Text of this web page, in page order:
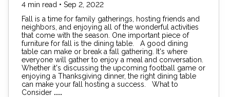
4 min read • Sep 2, 2022
Fall is a time for family gatherings, hosting friends and
neighbors, and enjoying all of the wonderful activities
that come with the season. One important piece of
furniture for fall is the dining table. A good dining
table can make or break a fall gathering. It's where
everyone will gather to enjoy a meal and conversation.
Whether it's discussing the upcoming football game or
enjoying a Thanksgiving dinner, the right dining table
can make your fall hosting a success. What to
Consider ....